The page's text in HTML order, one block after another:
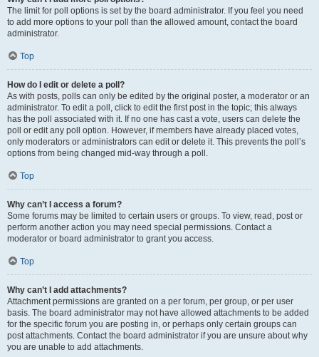
The limit for poll options is set by the board administrator. If you feel you need
to add more options to your poll than the allowed amount, contact the board
administrator.
Top
How do I edit or delete a poll?
As with posts, polls can only be edited by the original poster, a moderator or an
administrator. To edit a poll, click to edit the first post in the topic; this always
has the poll associated with it. If no one has cast a vote, users can delete the
poll or edit any poll option. However, if members have already placed votes,
only moderators or administrators can edit or delete it. This prevents the poll’s
options from being changed mid-way through a poll.
Top
Why can’t I access a forum?
Some forums may be limited to certain users or groups. To view, read, post or
perform another action you may need special permissions. Contact a
moderator or board administrator to grant you access.
Top
Why can’t I add attachments?
Attachment permissions are granted on a per forum, per group, or per user
basis. The board administrator may not have allowed attachments to be added
for the specific forum you are posting in, or perhaps only certain groups can
post attachments. Contact the board administrator if you are unsure about why
you are unable to add attachments.